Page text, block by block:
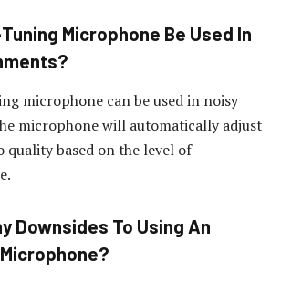
Microphone Be Used In
microphone can be used in noisy
microphone will automatically adjust
quality based on the level of
Downsides To Using An